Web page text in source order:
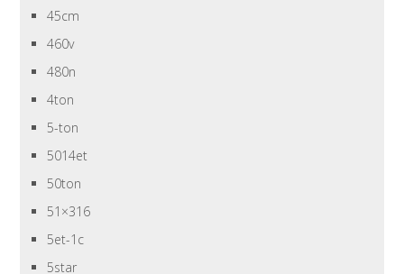
45cm
460v
480n
4ton
5-ton
5014et
50ton
51×316
5et-1c
5star